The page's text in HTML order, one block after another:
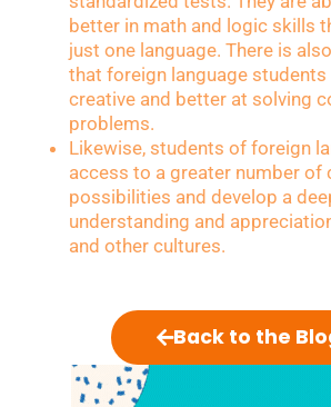
better in math and logic skills
just one language. There is
that foreign language students
creative and better at solving
problems.
Likewise, students of foreign
access to a greater number of
possibilities and develop a
understanding and
and other cultures.
Back to the